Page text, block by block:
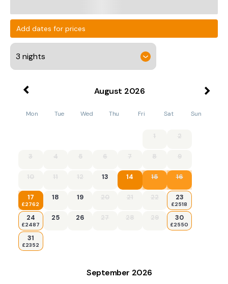
Add dates for prices
August 2026
Mon Tue Wed Thu Fri Sat Sun
1 2
3 4 5 6 7 8 9
10 11 12 13 14 15 16
17
£2762
18 19 20 21 22 23
£2518
24
£2487
25 26 27 28 29 30
£2550
31
£2352
September 2026